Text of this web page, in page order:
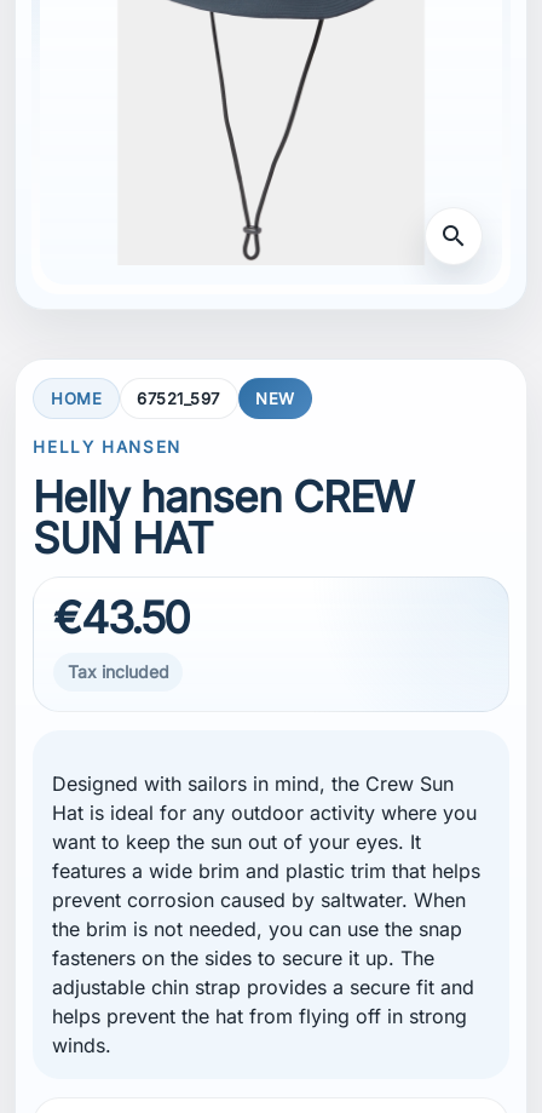
search
HOME 67521_597 NEW
HELLY HANSEN
Helly hansen CREW
SUN HAT
€43.50
Tax included
Designed with sailors in mind, the Crew Sun
Hat is ideal for any outdoor activity where you
want to keep the sun out of your eyes. It
features a wide brim and plastic trim that helps
prevent corrosion caused by saltwater. When
the brim is not needed, you can use the snap
fasteners on the sides to secure it up. The
adjustable chin strap provides a secure fit and
helps prevent the hat from flying off in strong
winds.